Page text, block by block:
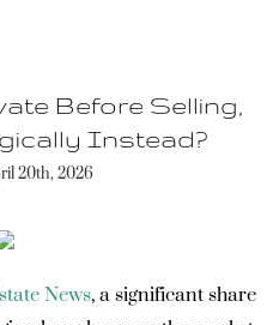
Before Selling,
Instead?
20th, 2026
News, a significant share